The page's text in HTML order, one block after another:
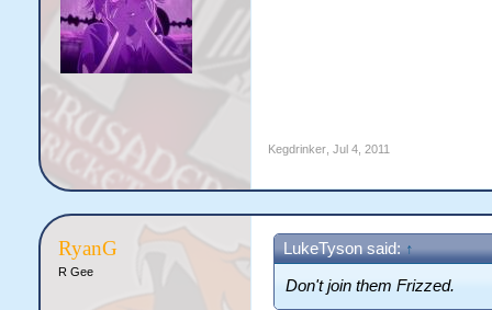
Kegdrinker, Jul 4, 2011
RyanG
R Gee
LukeTyson said: ↑
Don't join them Frizzed.